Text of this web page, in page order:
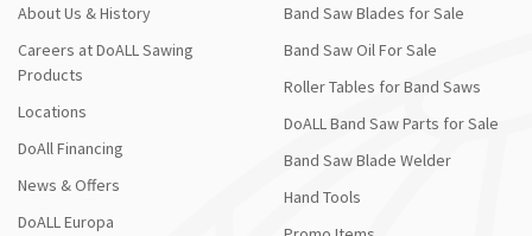
About Us & History
Careers at DoALL Sawing
Products
Locations
DoAll Financing
News & Offers
DoALL Europa
Band Saw Blades for Sale
Band Saw Oil For Sale
Roller Tables for Band Saws
DoALL Band Saw Parts for Sale
Band Saw Blade Welder
Hand Tools